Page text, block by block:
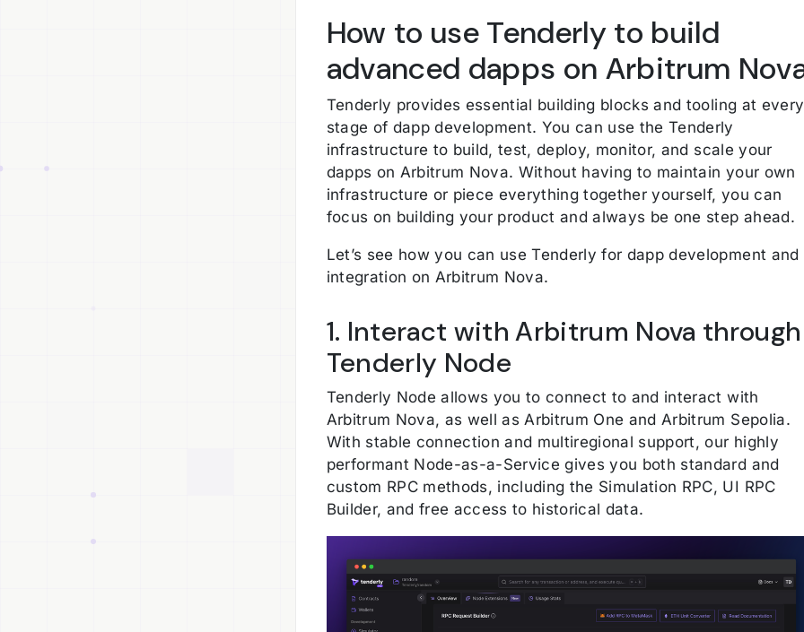
How to use Tenderly to build
advanced dapps on Arbitrum
Tenderly provides essential building blocks and tooling at every
stage of dapp development. You can use the Tenderly
infrastructure to build, test, deploy, monitor, and scale your
dapps on Arbitrum Nova. Without having to maintain your own
infrastructure or piece everything together yourself, you can
focus on building your product and always be one step ahead.
Let’s see how you can use Tenderly for dapp development and
integration on Arbitrum Nova.
1. Interact with Arbitrum Nova through
Tenderly Node
Tenderly Node allows you to connect to and interact with
Arbitrum Nova, as well as Arbitrum One and Arbitrum Sepolia.
With stable connection and multiregional support, our highly
performant Node-as-a-Service gives you both standard and
custom RPC methods, including the Simulation RPC, UI RPC
Builder, and free access to historical data.